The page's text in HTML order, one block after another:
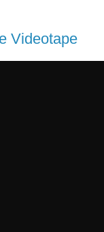
Videotape